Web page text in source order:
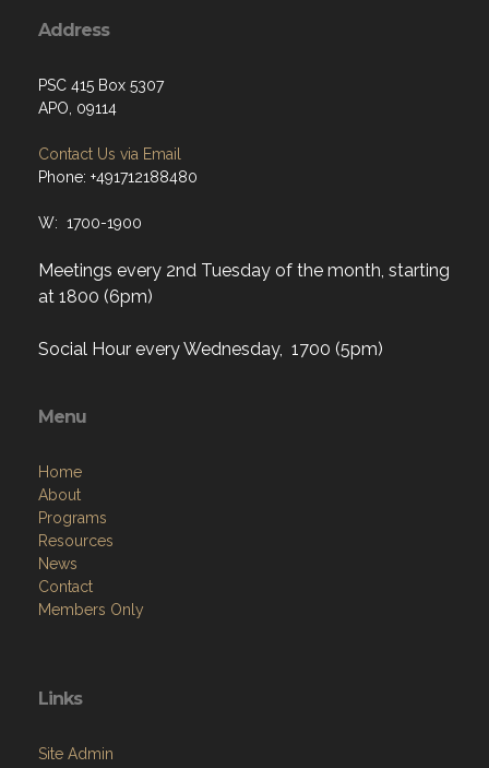
Address
PSC 415 Box 5307
APO, 09114
Contact Us via Email
Phone: +491712188480
W: 1700-1900
Meetings every 2nd Tuesday of the month, starting
at 1800 (6pm)
Social Hour every Wednesday, 1700 (5pm)
Menu
Home
About
Programs
Resources
News
Contact
Members Only
Links
Site Admin